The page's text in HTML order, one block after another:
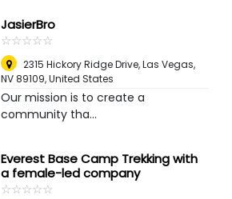
JasierBro
☆☆☆☆☆
★★★★★
2315 Hickory Ridge Drive, Las Vegas,
NV 89109,United States
Our mission is to create a
community tha...
Everest Base Camp Trekking with
a female-led company
☆☆☆☆☆
★★★★★